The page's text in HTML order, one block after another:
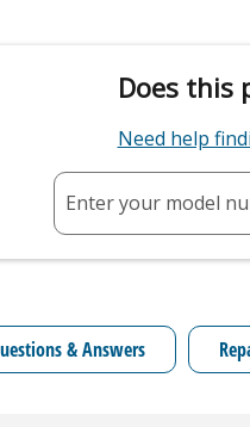
Does this
Need help
Enter your model
& Answers